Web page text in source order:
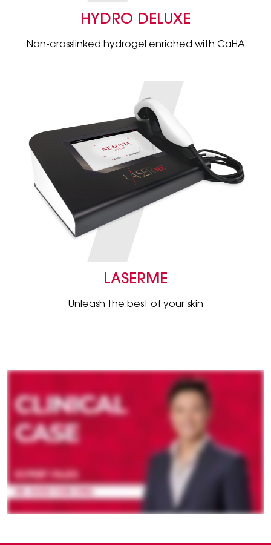
HYDRO DELUXE
Non-crosslinked hydrogel enriched with CaHA
LASERME
Unleash the best of your skin